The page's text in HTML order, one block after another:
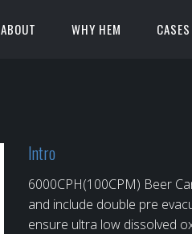
ABOUT WHY HEM CASES
Intro
6000CPH(100CPM) Beer
and include double pre
ensure ultra low dissolved